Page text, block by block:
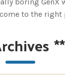
to the right
**